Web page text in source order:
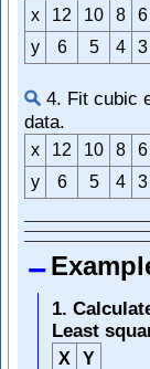
x 12 10 8 6
y
6 5 4 3
4. Fit cubic
data.
x 12 10 8 6
y
6 5 4 3
1.
Least
X
Y